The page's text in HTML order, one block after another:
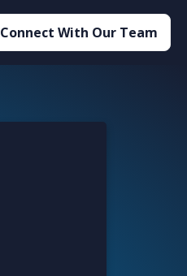
Connect With Our Team